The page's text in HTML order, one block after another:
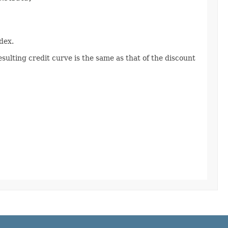
credit curve is the same as that of the discount